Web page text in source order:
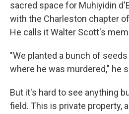
sacred space for Muhiyidin
with the Charleston chapter
He calls it Walter Scott's
"We planted a bunch of
where he was murdered," he
But it's hard to see anything
field. This is private property,